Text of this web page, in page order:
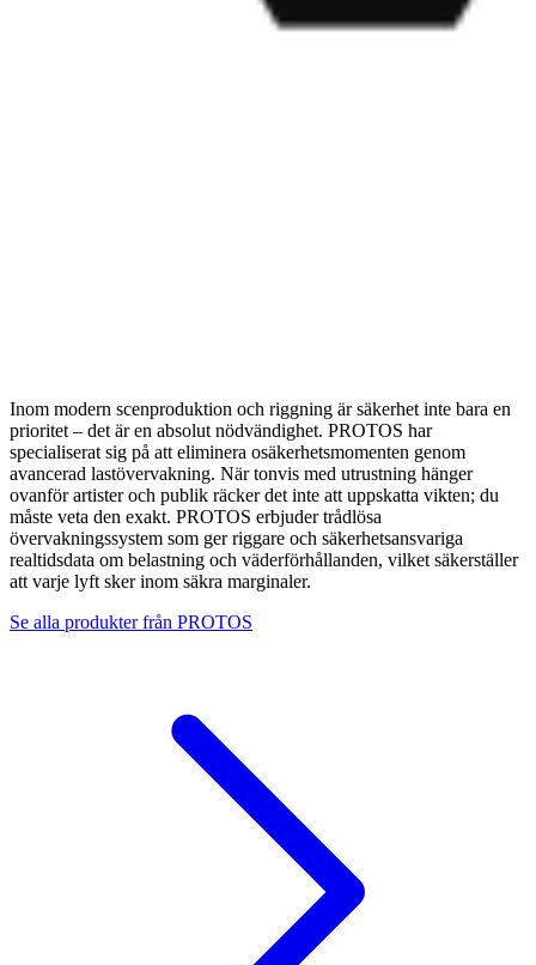
Inom modern scenproduktion och riggning är säkerhet inte bara en
prioritet – det är en absolut nödvändighet. PROTOS har
specialiserat sig på att eliminera osäkerhetsmomenten genom
avancerad lastövervakning. När tonvis med utrustning hänger
ovanför artister och publik räcker det inte att uppskatta vikten; du
måste veta den exakt. PROTOS erbjuder trådlösa
övervakningssystem som ger riggare och säkerhetsansvariga
realtidsdata om belastning och väderförhållanden, vilket säkerställer
att varje lyft sker inom säkra marginaler.
Se alla produkter från PROTOS